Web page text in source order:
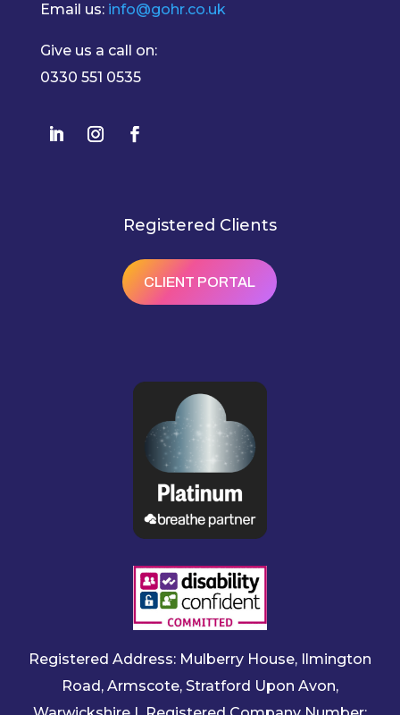
Email us: info@gohr.co.uk
Give us a call on:
0330 551 0535
Registered Clients
CLIENT PORTAL
Registered Address: Mulberry House, Ilmington
Road, Armscote, Stratford Upon Avon,